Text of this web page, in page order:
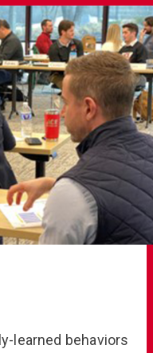
learned behaviors